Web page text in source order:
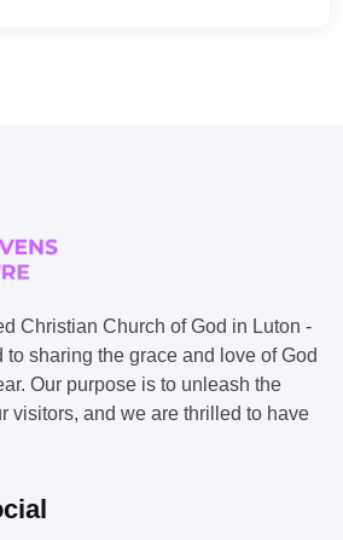
Christian Church of God in Luton -
to sharing the grace and love of God
Our purpose is to unleash the
visitors, and we are thrilled to have